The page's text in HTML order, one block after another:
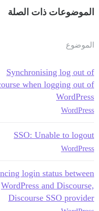
الموضوعات ذات الصلة
الموضوع
Synchronising log out of
when logging out of
WordPress
WordPress
SSO: Unable to logout
WordPress
login status between
WordPress and Discourse,
Discourse SSO provider